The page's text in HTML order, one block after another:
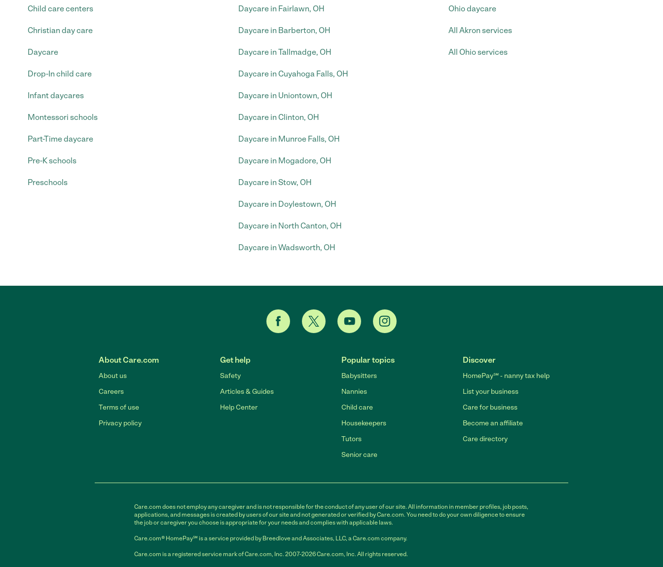
Child care centers
Christian day care
Daycare
Drop-In child care
Infant daycares
Montessori schools
Part-Time daycare
Pre-K schools
Preschools
Daycare in Fairlawn, OH
Daycare in Barberton, OH
Daycare in Tallmadge, OH
Daycare in Cuyahoga Falls, OH
Daycare in Uniontown, OH
Daycare in Clinton, OH
Daycare in Munroe Falls, OH
Daycare in Mogadore, OH
Daycare in Stow, OH
Daycare in Doylestown, OH
Daycare in North Canton, OH
Daycare in Wadsworth, OH
Ohio daycare
All Akron services
All Ohio services
About Care.com
About us
Careers
Terms of use
Privacy policy
Get help
Safety
Articles & Guides
Help Center
Popular topics
Babysitters
Nannies
Child care
Housekeepers
Tutors
Senior care
Discover
HomePay℠ - nanny tax help
List your business
Care for business
Become an affiliate
Care directory
Care.com does not employ any caregiver and is not responsible for the conduct of any user of our site. All information in member profiles, job posts,
applications, and messages is created by users of our site and not generated or verified by Care.com. You need to do your own diligence to ensure
the job or caregiver you choose is appropriate for your needs and complies with applicable laws.
Care.com® HomePay℠ is a service provided by Breedlove and Associates, LLC, a Care.com company.
Care.com is a registered service mark of Care.com, Inc. 2007-2026 Care.com, Inc. All rights reserved.